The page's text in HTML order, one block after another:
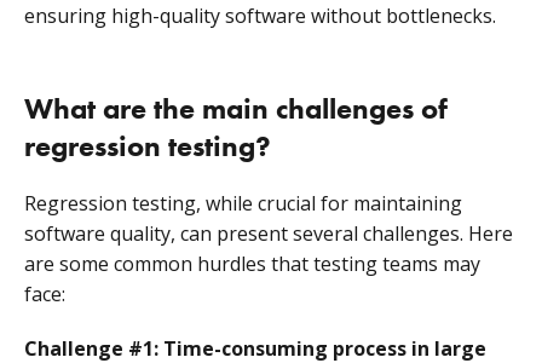
ensuring high-quality software without bottlenecks.
What are the main challenges of
regression testing?
Regression testing, while crucial for maintaining
software quality, can present several challenges. Here
are some common hurdles that testing teams may
face:
Challenge #1: Time-consuming process in large